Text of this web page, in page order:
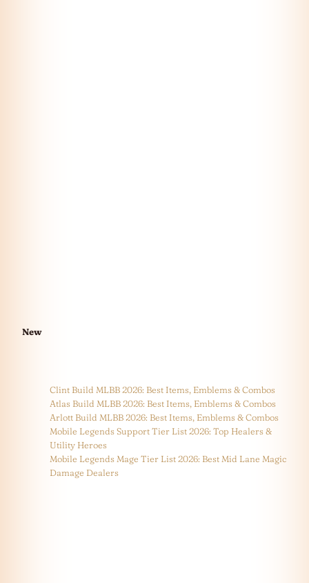
New
Clint Build MLBB 2026: Best Items, Emblems & Combos
Atlas Build MLBB 2026: Best Items, Emblems & Combos
Arlott Build MLBB 2026: Best Items, Emblems & Combos
Mobile Legends Support Tier List 2026: Top Healers &
Utility Heroes
Mobile Legends Mage Tier List 2026: Best Mid Lane Magic
Damage Dealers